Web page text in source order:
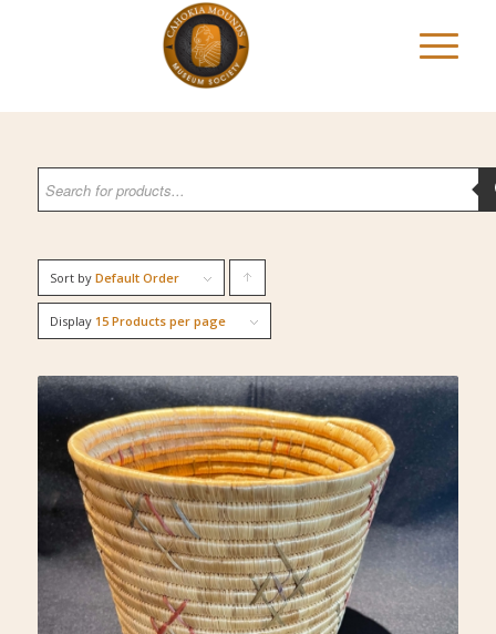
Sort by Default Order
products
ascending
Display 15 Products per page